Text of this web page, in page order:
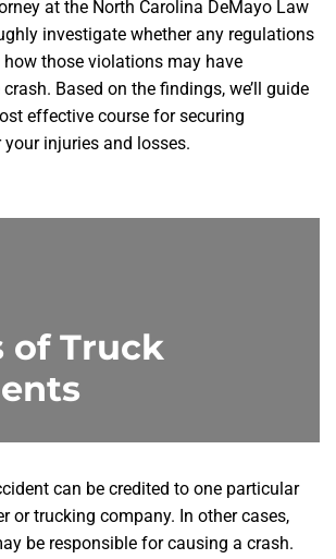
at the North Carolina DeMayo Law
investigate whether any regulations
those violations may have
Based on the findings, we’ll guide
effective course for securing
injuries and losses.
of Truck
can be credited to one particular
or trucking company. In other cases,
be responsible for causing a crash.